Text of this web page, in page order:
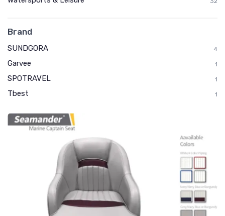
Brand
SUNDGORA 4
Garvee 1
SPOTRAVEL 1
Tbest 1